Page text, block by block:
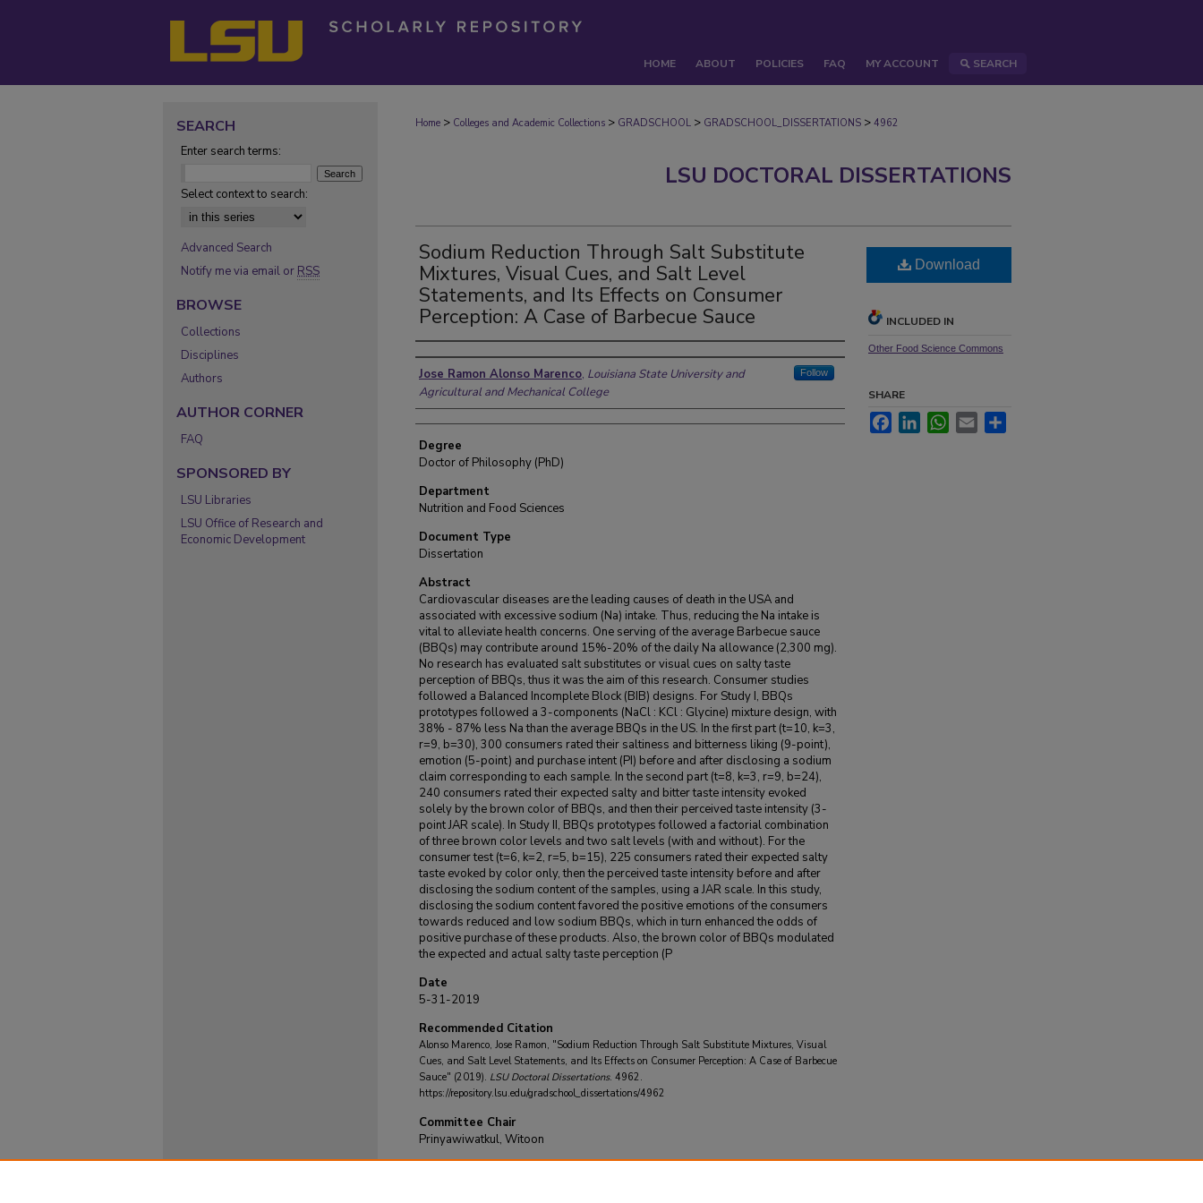
HOME ABOUT POLICIES FAQ MY ACCOUNT SEARCH
Home > Colleges and Academic Collections > GRADSCHOOL > GRADSCHOOL_DISSERTATIONS > 4962
LSU DOCTORAL DISSERTATIONS
Sodium Reduction Through Salt Substitute
Mixtures, Visual Cues, and Salt Level
Statements, and Its Effects on Consumer
Perception: A Case of Barbecue Sauce
Author
Jose Ramon Alonso Marenco, Louisiana State University and
Agricultural and Mechanical College
Follow
Degree
Doctor of Philosophy (PhD)
Department
Nutrition and Food Sciences
Document Type
Dissertation
Abstract
Cardiovascular diseases are the leading causes of death in the USA and
associated with excessive sodium (Na) intake. Thus, reducing the Na intake is
vital to alleviate health concerns. One serving of the average Barbecue sauce
(BBQs) may contribute around 15%-20% of the daily Na allowance (2,300 mg).
No research has evaluated salt substitutes or visual cues on salty taste
perception of BBQs, thus it was the aim of this research. Consumer studies
followed a Balanced Incomplete Block (BIB) designs. For Study I, BBQs
prototypes followed a 3-components (NaCl : KCl : Glycine) mixture design, with
38% - 87% less Na than the average BBQs in the US. In the first part (t=10, k=3,
r=9, b=30), 300 consumers rated their saltiness and bitterness liking (9-point),
emotion (5-point) and purchase intent (PI) before and after disclosing a sodium
claim corresponding to each sample. In the second part (t=8, k=3, r=9, b=24),
240 consumers rated their expected salty and bitter taste intensity evoked
solely by the brown color of BBQs, and then their perceived taste intensity (3-
point JAR scale). In Study II, BBQs prototypes followed a factorial combination
of three brown color levels and two salt levels (with and without). For the
consumer test (t=6, k=2, r=5, b=15), 225 consumers rated their expected salty
taste evoked by color only, then the perceived taste intensity before and after
disclosing the sodium content of the samples, using a JAR scale. In this study,
disclosing the sodium content favored the positive emotions of the consumers
towards reduced and low sodium BBQs, which in turn enhanced the odds of
positive purchase of these products. Also, the brown color of BBQs modulated
the expected and actual salty taste perception (P
Date
5-31-2019
Recommended Citation
Alonso Marenco, Jose Ramon, "Sodium Reduction Through Salt Substitute Mixtures, Visual
Cues, and Salt Level Statements, and Its Effects on Consumer Perception: A Case of Barbecue
Sauce" (2019). LSU Doctoral Dissertations. 4962.
https://repository.lsu.edu/gradschool_dissertations/4962
Committee Chair
Prinyawiwatkul, Witoon
Download
INCLUDED IN
Other Food Science Commons
SHARE
FacebookLinkedInWhatsApp
Email
SEARCH
Enter search terms:
Select context to search:
Advanced Search
Notify me via email or RSS
BROWSE
Collections
Disciplines
Authors
AUTHOR CORNER
FAQ
SPONSORED BY
LSU Libraries
LSU Office of Research and
Economic Development